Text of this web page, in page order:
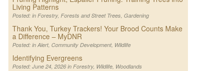
Living Patterns
Posted: in Forestry, Forests and Street Trees, Gardening
Thank You, Turkey Trackers! Your Brood Counts Make
a Difference – MyDNR
Posted: in Alert, Community Development, Wildlife
Identifying Evergreens
Posted: June 24, 2026 in Forestry, Wildlife, Woodlands